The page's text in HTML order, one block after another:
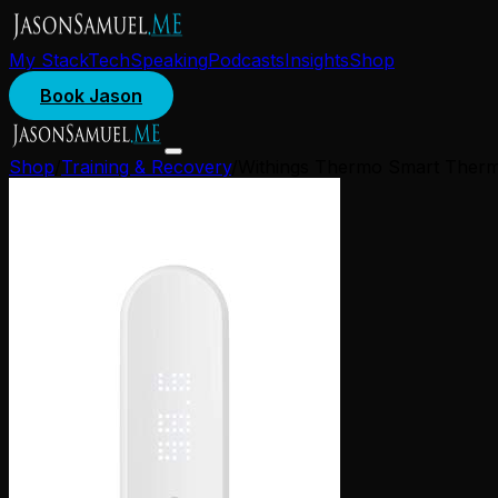
My StackTechSpeakingPodcastsInsightsShop
Book Jason
Shop Training & Recovery/